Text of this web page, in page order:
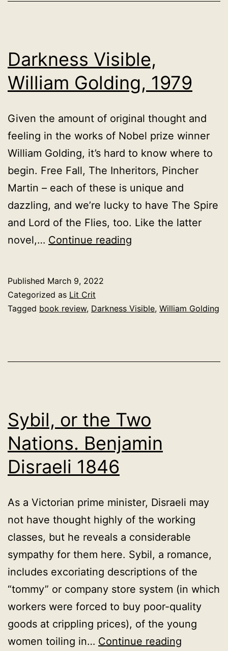
Darkness Visible,
William Golding, 1979
Given the amount of original thought and
feeling in the works of Nobel prize winner
William Golding, it’s hard to know where to
begin. Free Fall, The Inheritors, Pincher
Martin – each of these is unique and
dazzling, and we’re lucky to have The Spire
and Lord of the Flies, too. Like the latter
novel,… Continue reading
1979
Published March 9, 2022
Categorized as Lit Crit
Tagged book review, Darkness Visible, William Golding
Sybil, or the Two
Nations. Benjamin
Disraeli 1846
As a Victorian prime minister, Disraeli may
not have thought highly of the working
classes, but he reveals a considerable
sympathy for them here. Sybil, a romance,
includes excoriating descriptions of the
“tommy” or company store system (in which
workers were forced to buy poor-quality
goods at crippling prices), of the young
women toiling in… Continue reading